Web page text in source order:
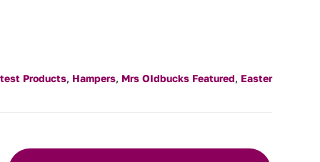
Products, Hampers, Mrs OIdbucks Featured, Easter